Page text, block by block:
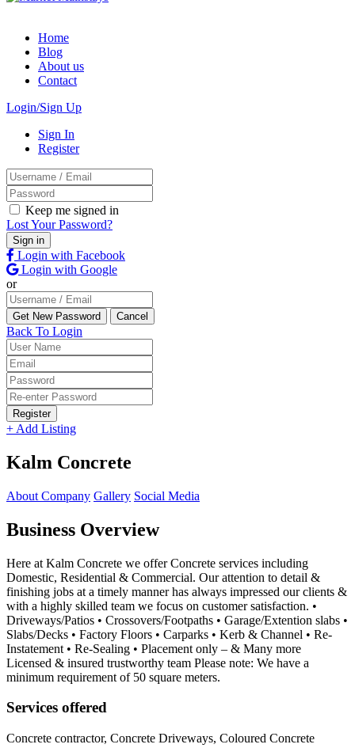
Home
Blog
About us
Contact
Login/Sign Up
Sign In
Register
Keep me signed in
Lost Your Password?
Login with Facebook
Login with Google
or
Back To Login
Register
+ Add Listing
Kalm Concrete
About Company Gallery Social Media
Business Overview
Here at Kalm Concrete we offer Concrete services including
Domestic, Residential & Commercial. Our attention to detail &
finishing jobs at a timely manner has always impressed our clients &
with a highly skilled team we focus on customer satisfaction. •
Driveways/Patios • Crossovers/Footpaths • Garage/Extention slabs •
Slabs/Decks • Factory Floors • Carparks • Kerb & Channel • Re-
Instatement • Re-Sealing • Placement only – & Many more
Licensed & insured trustworthy team Please note: We have a
minimum requirement of 50 square meters.
Services offered
Concrete contractor, Concrete Driveways, Coloured Concrete